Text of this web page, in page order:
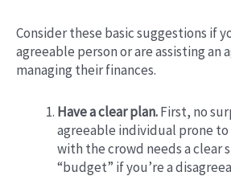
Consider these basic suggestions if
agreeable person or are assisting an
managing their finances.
Have a clear plan.First, no
agreeable individual prone
with the crowd needs a clear
“budget” if you’re a